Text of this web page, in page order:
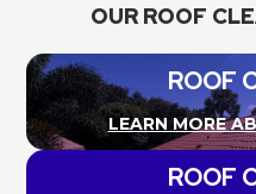
OUR ROOF
ROOF
LEARN MORE
ROOF